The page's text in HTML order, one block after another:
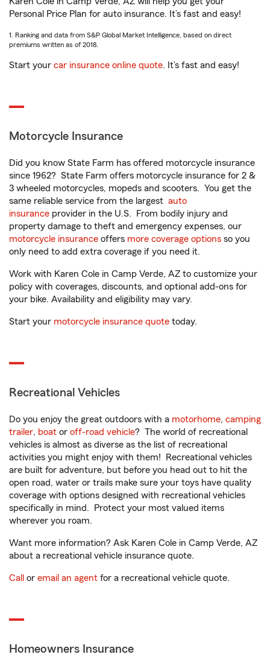
Personal Price Plan for auto insurance. It’s fast and easy!
1. Ranking and data from S&P Global Market Intelligence, based on direct
premiums written as of 2018.
Start your car insurance online quote. It’s fast and easy!
Motorcycle Insurance
Did you know State Farm has offered motorcycle insurance
since 1962? State Farm offers motorcycle insurance for 2 &
3 wheeled motorcycles, mopeds and scooters. You get the
same reliable service from the largest auto
insurance provider in the U.S. From bodily injury and
property damage to theft and emergency expenses, our
motorcycle insurance offers more coverage options so you
only need to add extra coverage if you need it.
Work with Karen Cole in Camp Verde, AZ to customize your
policy with coverages, discounts, and optional add-ons for
your bike. Availability and eligibility may vary.
Start your motorcycle insurance quote today.
Recreational Vehicles
Do you enjoy the great outdoors with a motorhome, camping
trailer, boat or off-road vehicle? The world of recreational
vehicles is almost as diverse as the list of recreational
activities you might enjoy with them! Recreational vehicles
are built for adventure, but before you head out to hit the
open road, water or trails make sure your toys have quality
coverage with options designed with recreational vehicles
specifically in mind. Protect your most valued items
wherever you roam.
Want more information? Ask Karen Cole in Camp Verde, AZ
about a recreational vehicle insurance quote.
Call or email an agent for a recreational vehicle quote.
Homeowners Insurance